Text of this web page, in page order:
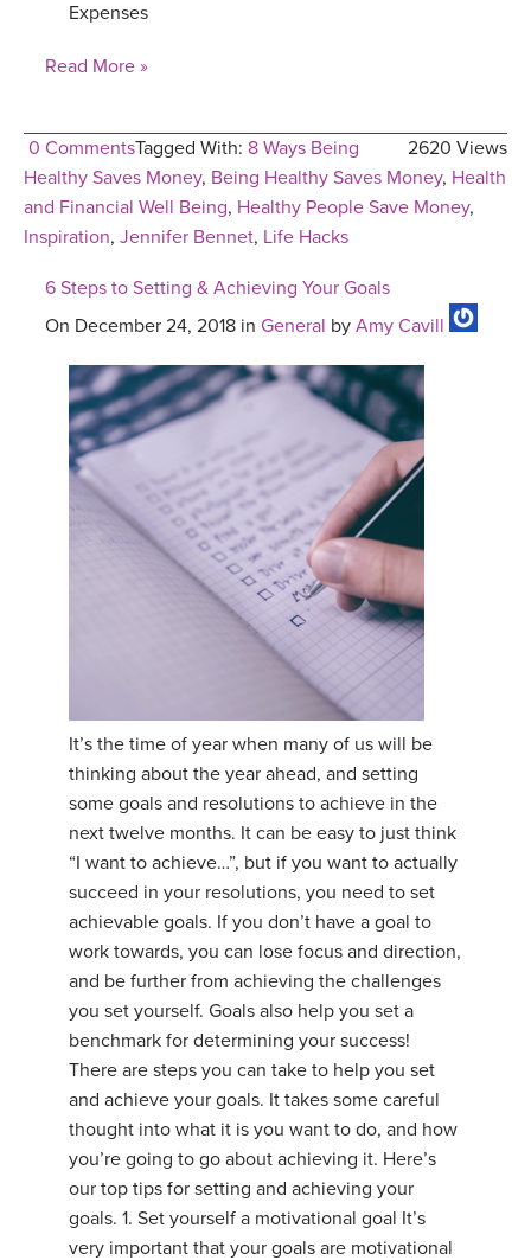
Expenses
Read More »
0 Comments 2620 Views
Tagged With: 8 Ways Being
Healthy Saves Money, Being Healthy Saves Money, Health
and Financial Well Being, Healthy People Save Money,
Inspiration, Jennifer Bennet, Life Hacks
6 Steps to Setting & Achieving Your Goals
On December 24, 2018 in General by Amy Cavill
It’s the time of year when many of us will be
thinking about the year ahead, and setting
some goals and resolutions to achieve in the
next twelve months. It can be easy to just think
“I want to achieve…”, but if you want to actually
succeed in your resolutions, you need to set
achievable goals. If you don’t have a goal to
work towards, you can lose focus and direction,
and be further from achieving the challenges
you set yourself. Goals also help you set a
benchmark for determining your success!
There are steps you can take to help you set
and achieve your goals. It takes some careful
thought into what it is you want to do, and how
you’re going to go about achieving it. Here’s
our top tips for setting and achieving your
goals. 1. Set yourself a motivational goal It’s
very important that your goals are motivational